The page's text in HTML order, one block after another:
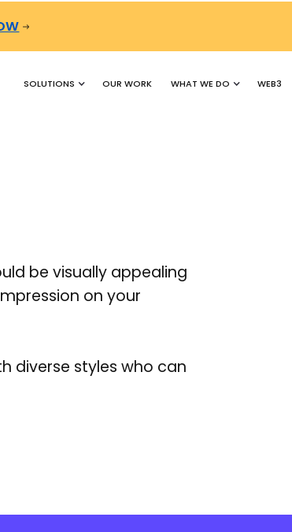
SOLUTIONS OUR WORK WHAT WE DO WEB3
be visually appealing
on your
diverse styles who can